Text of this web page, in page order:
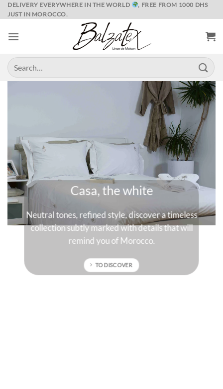
Skip
to
DELIVERY EVERYWHERE IN THE WORLD
, FREE FROM 1000 DHS
JUST IN MOROCCO.
Search
for:
Marrakech and its spices
A universe where colors are queens, deep and
sun-drenched colors that will give character to
your interior.
TO DISCOVER